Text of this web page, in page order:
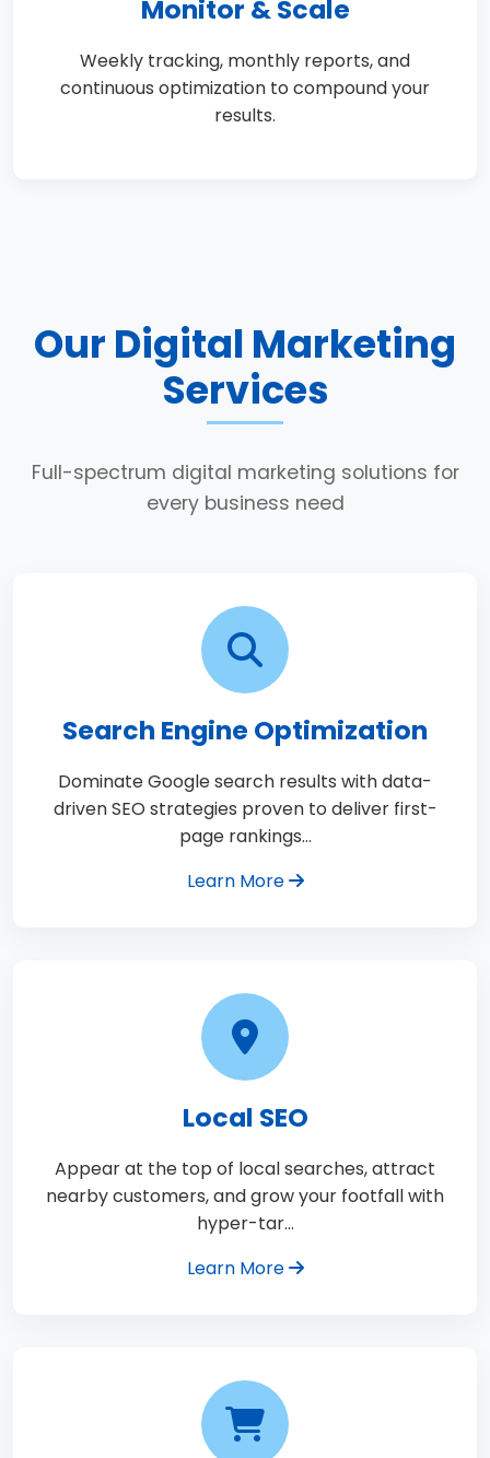
Monitor & Scale
Weekly tracking, monthly reports, and
continuous optimization to compound your
results.
Our Digital Marketing
Services
Full-spectrum digital marketing solutions for
every business need
Search Engine Optimization
Dominate Google search results with data-
driven SEO strategies proven to deliver first-
page rankings…
Learn More
Local SEO
Appear at the top of local searches, attract
nearby customers, and grow your footfall with
hyper-tar…
Learn More